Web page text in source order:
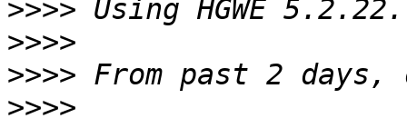
>>>>
>>>>
>>>>
>>>>